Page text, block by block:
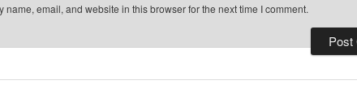
name, email, and website in this browser for the next time I comment.